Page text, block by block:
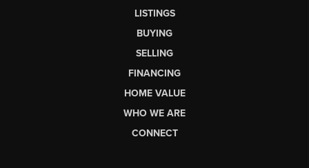
LISTINGS
BUYING
SELLING
FINANCING
HOME VALUE
WHO WE ARE
CONNECT